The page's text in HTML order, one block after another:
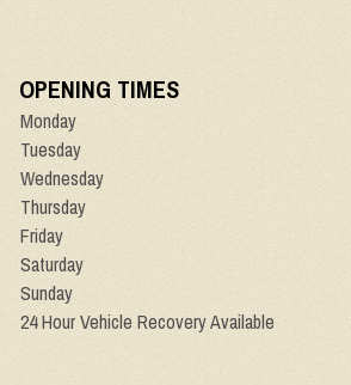
OPENING TIMES
Monday
Tuesday
Wednesday
Thursday
Friday
Saturday
Sunday
24 Hour Vehicle Recovery Available